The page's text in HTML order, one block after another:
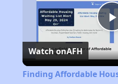
Watch onAFH
Finding Affordable